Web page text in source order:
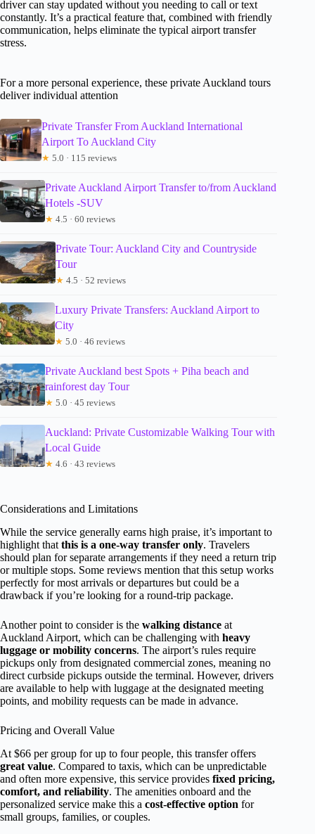
driver can stay updated without you needing to call or text
constantly. It’s a practical feature that, combined with friendly
communication, helps eliminate the typical airport transfer
stress.
For a more personal experience, these private Auckland tours
deliver individual attention
Private Transfer From Auckland International
Airport To Auckland City
★ 5.0 · 115 reviews
Private Auckland Airport Transfer to/from Auckland
Hotels -SUV
★ 4.5 · 60 reviews
Private Tour: Auckland City and Countryside
Tour
★ 4.5 · 52 reviews
Luxury Private Transfers: Auckland Airport to
City
★ 5.0 · 46 reviews
Private Auckland best Spots + Piha beach and
rainforest day Tour
★ 5.0 · 45 reviews
Auckland: Private Customizable Walking Tour with
Local Guide
★ 4.6 · 43 reviews
Considerations and Limitations
While the service generally earns high praise, it’s important to
highlight that this is a one-way transfer only. Travelers
should plan for separate arrangements if they need a return trip
or multiple stops. Some reviews mention that this setup works
perfectly for most arrivals or departures but could be a
drawback if you’re looking for a round-trip package.
Another point to consider is the walking distance at
Auckland Airport, which can be challenging with heavy
luggage or mobility concerns. The airport’s rules require
pickups only from designated commercial zones, meaning no
direct curbside pickups outside the terminal. However, drivers
are available to help with luggage at the designated meeting
points, and mobility requests can be made in advance.
Pricing and Overall Value
At $66 per group for up to four people, this transfer offers
great value. Compared to taxis, which can be unpredictable
and often more expensive, this service provides fixed pricing,
comfort, and reliability. The amenities onboard and the
personalized service make this a cost-effective option for
small groups, families, or couples.